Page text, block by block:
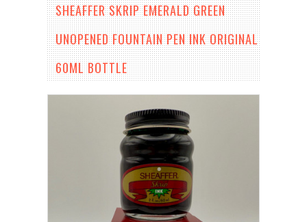
SHEAFFER SKRIP EMERALD GREEN
UNOPENED FOUNTAIN PEN INK ORIGINAL
60ML BOTTLE